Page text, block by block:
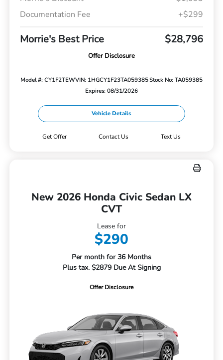
Documentation Fee
+$299
Morrie's Best Price $28,796
Offer Disclosure
Model #: CY1F2TEWVIN: 1HGCY1F23TA059385Stock No: TA059385
Expires: 08/31/2026
Vehicle Details
Get Offer Contact Us Text Us
New 2026 Honda Civic Sedan LX
CVT
Lease for
$290
Per month for 36 Months
Plus tax. $2879 Due At Signing
Offer Disclosure